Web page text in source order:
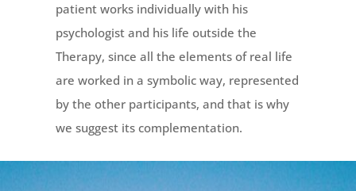
patient works individually with his
psychologist and his life outside the
Therapy, since all the elements of real life
are worked in a symbolic way, represented
by the other participants, and that is why
we suggest its complementation.